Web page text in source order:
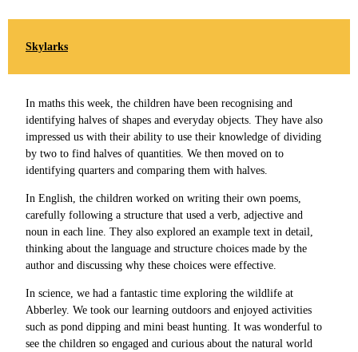
Skylarks
In maths this week, the children have been recognising and
identifying halves of shapes and everyday objects. They have also
impressed us with their ability to use their knowledge of dividing
by two to find halves of quantities. We then moved on to
identifying quarters and comparing them with halves.
In English, the children worked on writing their own poems,
carefully following a structure that used a verb, adjective and
noun in each line. They also explored an example text in detail,
thinking about the language and structure choices made by the
author and discussing why these choices were effective.
In science, we had a fantastic time exploring the wildlife at
Abberley. We took our learning outdoors and enjoyed activities
such as pond dipping and mini beast hunting. It was wonderful to
see the children so engaged and curious about the natural world